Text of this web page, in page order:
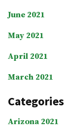
June 2021
May 2021
April 2021
March 2021
Categories
Arizona 2021